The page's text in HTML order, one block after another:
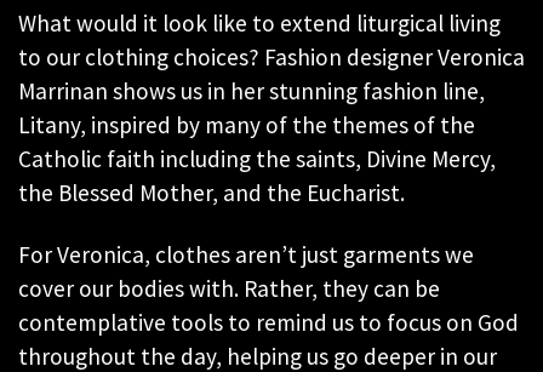
What would it look like to extend liturgical living
to our clothing choices? Fashion designer Veronica
Marrinan shows us in her stunning fashion line,
Litany, inspired by many of the themes of the
Catholic faith including the saints, Divine Mercy,
the Blessed Mother, and the Eucharist.
For Veronica, clothes aren’t just garments we
cover our bodies with. Rather, they can be
contemplative tools to remind us to focus on God
throughout the day, helping us go deeper in our